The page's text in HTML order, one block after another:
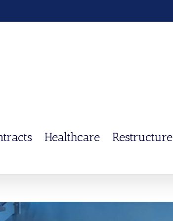
Healthcare Restructure